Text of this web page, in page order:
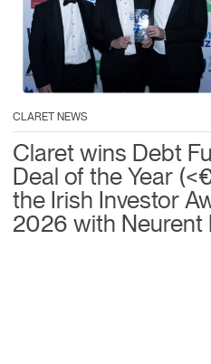
CLARET NEWS
Claret wins Debt
Deal of the Year
the Irish Investor
2026 with Neurent